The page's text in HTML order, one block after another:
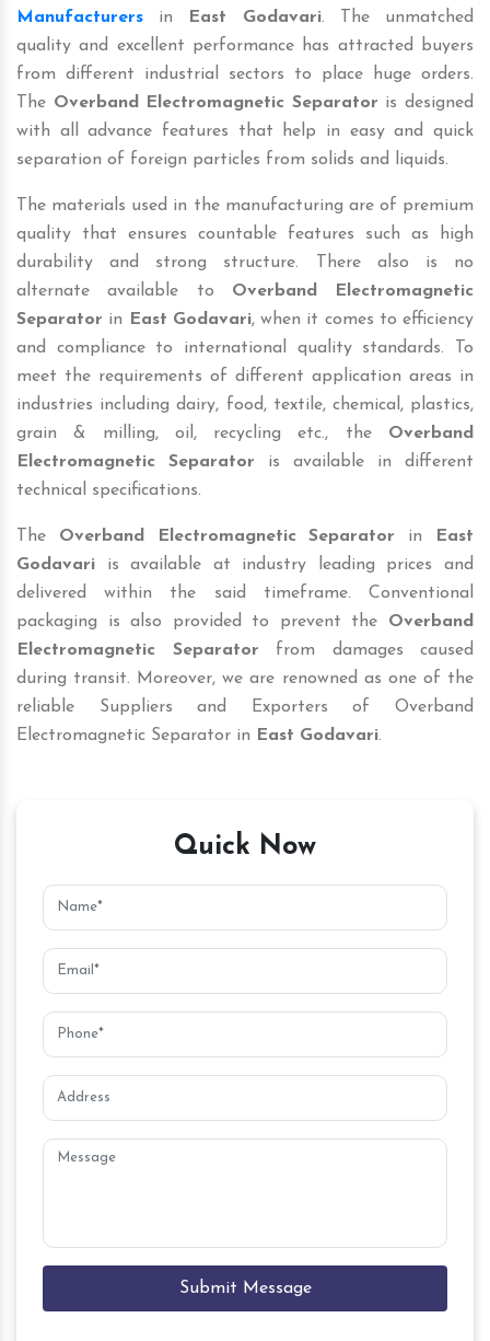
Manufacturers in East Godavari. The unmatched
quality and excellent performance has attracted buyers
from different industrial sectors to place huge orders.
The Overband Electromagnetic Separator is designed
with all advance features that help in easy and quick
separation of foreign particles from solids and liquids.
The materials used in the manufacturing are of premium
quality that ensures countable features such as high
durability and strong structure. There also is no
alternate available to Overband Electromagnetic
Separator in East Godavari, when it comes to efficiency
and compliance to international quality standards. To
meet the requirements of different application areas in
industries including dairy, food, textile, chemical, plastics,
grain & milling, oil, recycling etc., the Overband
Electromagnetic Separator is available in different
technical specifications.
The Overband Electromagnetic Separator in
East
Godavari is available at industry leading prices and
delivered within the said timeframe. Conventional
packaging is also provided to prevent the Overband
Electromagnetic Separator from damages caused
during transit. Moreover, we are renowned as one of the
reliable Suppliers and Exporters of Overband
Electromagnetic Separator in
East Godavari.
Quick Now
Submit Message